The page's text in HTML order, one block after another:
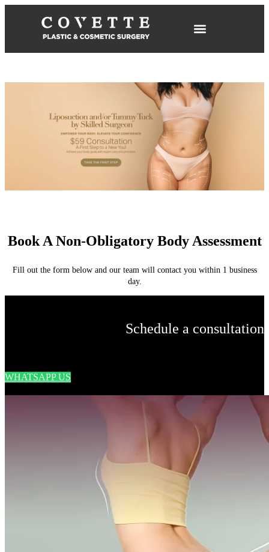
Book A Non-Obligatory Body Assessment
Fill out the form below and our team will contact you within 1 business
day.
Schedule a consultation
WHATSAPP US